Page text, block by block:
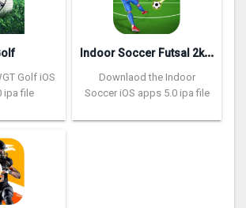
Golf iOS
ipa file
I
ndoor Soccer Futsal 2k20
Downlaod the Indoor
Soccer iOS apps 5.0 ipa file